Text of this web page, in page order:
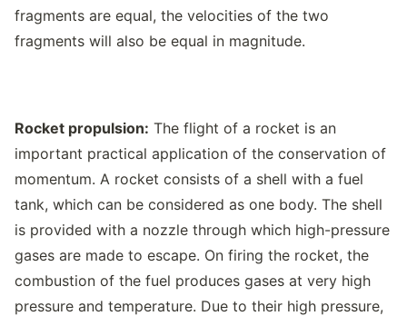
fragments are equal, the velocities of the two
fragments will also be equal in magnitude.
Rocket propulsion: The flight of a rocket is an
important practical application of the conservation of
momentum. A rocket consists of a shell with a fuel
tank, which can be considered as one body. The shell
is provided with a nozzle through which high-pressure
gases are made to escape. On firing the rocket, the
combustion of the fuel produces gases at very high
pressure and temperature. Due to their high pressure,